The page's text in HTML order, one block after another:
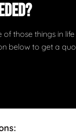
those things in
below to get a